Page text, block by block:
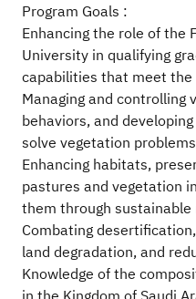
Program Goals :
Enhancing the role of the
University in qualifying
capabilities that meet
Managing and controlling
behaviors, and
solve vegetation
Enhancing habitats,
pastures and vegetation
them through sustainable
Combating
land degradation, and
Knowledge of the